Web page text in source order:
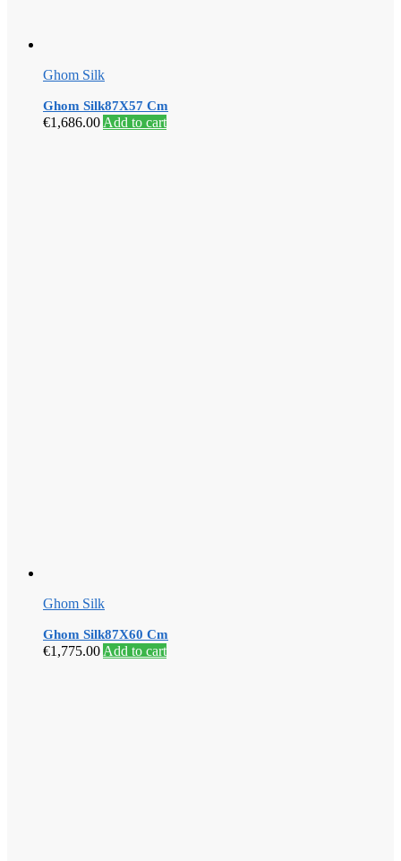
Ghom Silk
Ghom Silk87X57 Cm
€1,686.00 Add to cart
Ghom Silk
Ghom Silk87X60 Cm
€1,775.00 Add to cart